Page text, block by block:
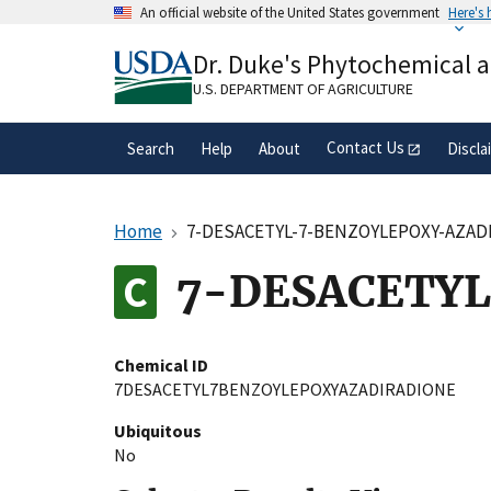
An official website of the United States government Here's
A.govwebsite belongs to an official
organization in the United States.
Dr. Duke's Phytochemical
U.S. DEPARTMENT OF AGRICULTURE
Search Help About Contact Us
Home 7-DESACETYL-7-BENZOYLEPOXY-
7-
Chemical ID
7DESACETYL7BENZOYLEPOXYAZADIRADIONE
Ubiquitous
No